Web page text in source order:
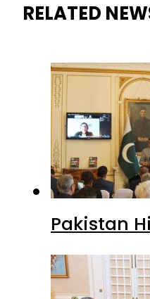
RELATED
Pakistan